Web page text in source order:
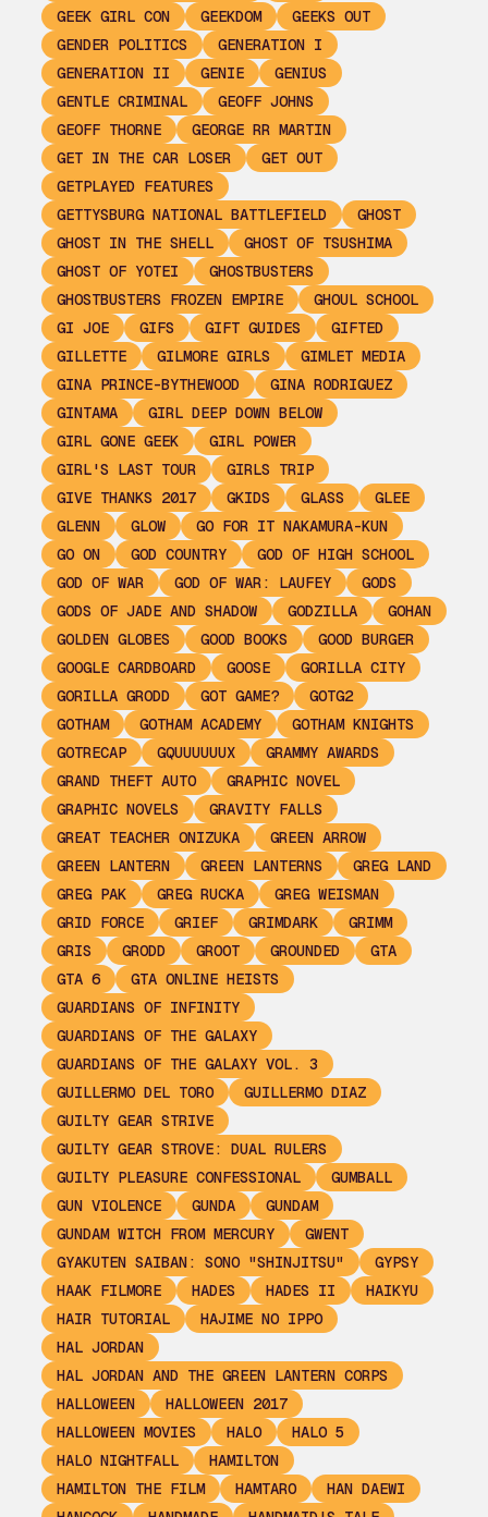
GEEK GIRL CON
GEEKDOM
GEEKS OUT
GENDER POLITICS
GENERATION I
GENERATION II
GENIE
GENIUS
GENTLE CRIMINAL
GEOFF JOHNS
GEOFF THORNE
GEORGE RR MARTIN
GET IN THE CAR LOSER
GET OUT
GETPLAYED FEATURES
GETTYSBURG NATIONAL BATTLEFIELD
GHOST
GHOST IN THE SHELL
GHOST OF TSUSHIMA
GHOST OF YOTEI
GHOSTBUSTERS
GHOSTBUSTERS FROZEN EMPIRE
GHOUL SCHOOL
GI JOE
GIFS GIFT GUIDES
GIFTED
GILLETTE
GILMORE GIRLS
GIMLET MEDIA
GINA PRINCE-BYTHEWOOD
GINA RODRIGUEZ
GINTAMA
GIRL DEEP DOWN BELOW
GIRL GONE GEEK
GIRL POWER
GIRL'S LAST TOUR
GIRLS TRIP
GIVE THANKS 2017
GKIDS GLASS
GLEE
GLENN
GLOW
GO FOR IT NAKAMURA-KUN
GO ON
GOD COUNTRY
GOD OF HIGH SCHOOL
GOD OF WAR
GOD OF WAR: LAUFEY
GODS
GODS OF JADE AND SHADOW
GODZILLA
GOHAN
GOLDEN GLOBES
GOOD BOOKS
GOOD BURGER
GOOGLE CARDBOARD
GOOSE
GORILLA CITY
GORILLA GRODD
GOT GAME?
GOTG2
GOTHAM
GOTHAM ACADEMY
GOTHAM KNIGHTS
GOTRECAP
GQUUUUUUX
GRAMMY AWARDS
GRAND THEFT AUTO
GRAPHIC NOVEL
GRAPHIC NOVELS
GRAVITY FALLS
GREAT TEACHER ONIZUKA
GREEN ARROW
GREEN LANTERN
GREEN LANTERNS
GREG LAND
GREG PAK
GREG RUCKA
GREG WEISMAN
GRID FORCE
GRIEF GRIMDARK
GRIMM
GRIS
GRODD GROOT GROUNDED
GTA
GTA 6
GTA ONLINE HEISTS
GUARDIANS OF INFINITY
GUARDIANS OF THE GALAXY
GUARDIANS OF THE GALAXY VOL. 3
GUILLERMO DEL TORO
GUILLERMO DIAZ
GUILTY GEAR STRIVE
GUILTY GEAR STROVE: DUAL RULERS
GUILTY PLEASURE CONFESSIONAL
GUMBALL
GUN VIOLENCE
GUNDA
GUNDAM
GUNDAM WITCH FROM MERCURY
GWENT
GYAKUTEN SAIBAN: SONO "SHINJITSU"
GYPSY
HAAK FILMORE
HADES HADES II
HAIKYU
HAIR TUTORIAL
HAJIME NO IPPO
HAL JORDAN
HAL JORDAN AND THE GREEN LANTERN CORPS
HALLOWEEN
HALLOWEEN 2017
HALLOWEEN MOVIES
HALO
HALO 5
HALO NIGHTFALL
HAMILTON
HAMILTON THE FILM
HAMTARO
HAN DAEWI